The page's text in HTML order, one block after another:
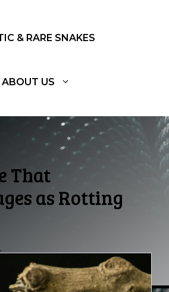
& RARE SNAKES
ABOUT US
That
as Rotting